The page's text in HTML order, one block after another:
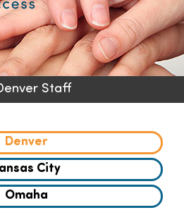
Staff
Denver
City
Omaha